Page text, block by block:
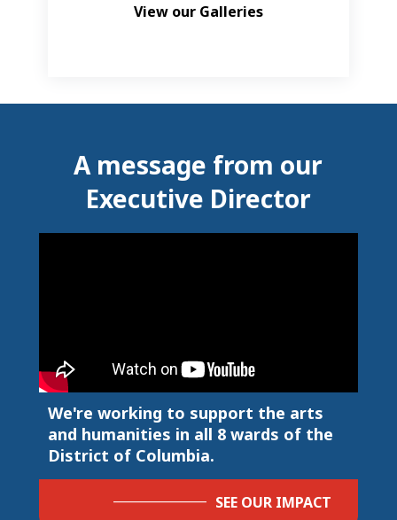
View our Galleries
A message from our
Executive Director
We're working to support the arts
and humanities in all 8 wards of the
District of Columbia.
SEE OUR IMPACT